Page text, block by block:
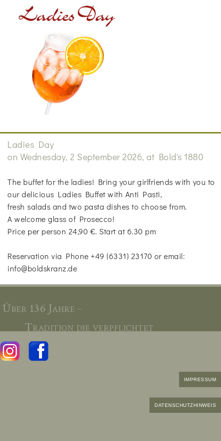
Ladies Day
on Wednesday, 2 September 2026, at Bold's 1880
The buffet for the ladies! Bring your girlfriends with you to
our delicious Ladies Buffet with Anti Pasti,
fresh salads and two pasta dishes to choose from.
A welcome glass of Prosecco!
Price per person 24,90 €. Start at 6.30 pm
Reservation via Phone +49 (6331) 23170 or email:
info@boldskranz.de
Über 136 Jahre -
Tradition die verpflichtet
IMPRESSUM
DATENSCHUTZHINWEIS